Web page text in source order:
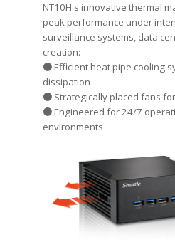
NT10H's innovative thermal
peak performance under
surveillance systems, data
creation:
● Efficient heat pipe cooling
dissipation
● Strategically placed fans
● Engineered for 24/7
environments